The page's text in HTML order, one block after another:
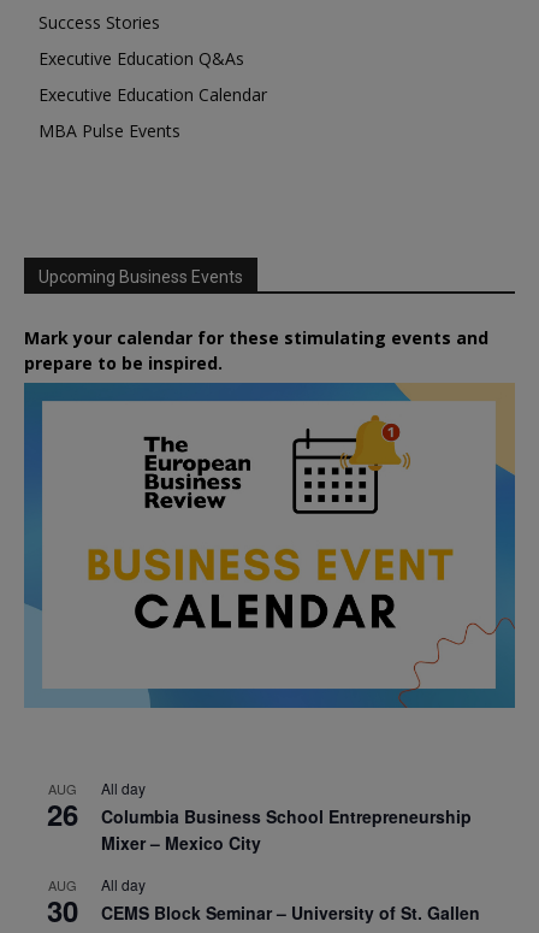
Success Stories
Executive Education Q&As
Executive Education Calendar
MBA Pulse Events
Upcoming Business Events
Mark your calendar for these stimulating events and
prepare to be inspired.
AUG
26
All day
Columbia Business School Entrepreneurship
Mixer – Mexico City
AUG
30
All day
CEMS Block Seminar – University of St. Gallen